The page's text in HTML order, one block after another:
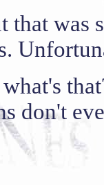
that was
don't